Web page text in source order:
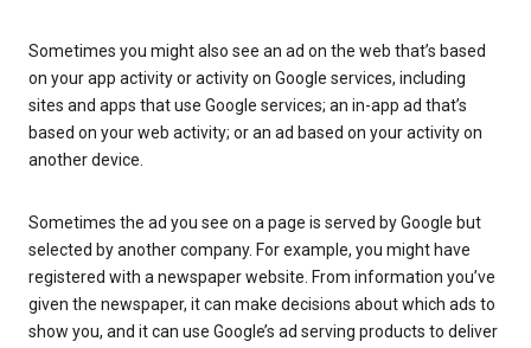
Sometimes you might also see an ad on the web that’s based
on your app activity or activity on Google services, including
sites and apps that use Google services; an in-app ad that’s
based on your web activity; or an ad based on your activity on
another device.
Sometimes the ad you see on a page is served by Google but
selected by another company. For example, you might have
registered with a newspaper website. From information you’ve
given the newspaper, it can make decisions about which ads to
show you, and it can use Google’s ad serving products to deliver